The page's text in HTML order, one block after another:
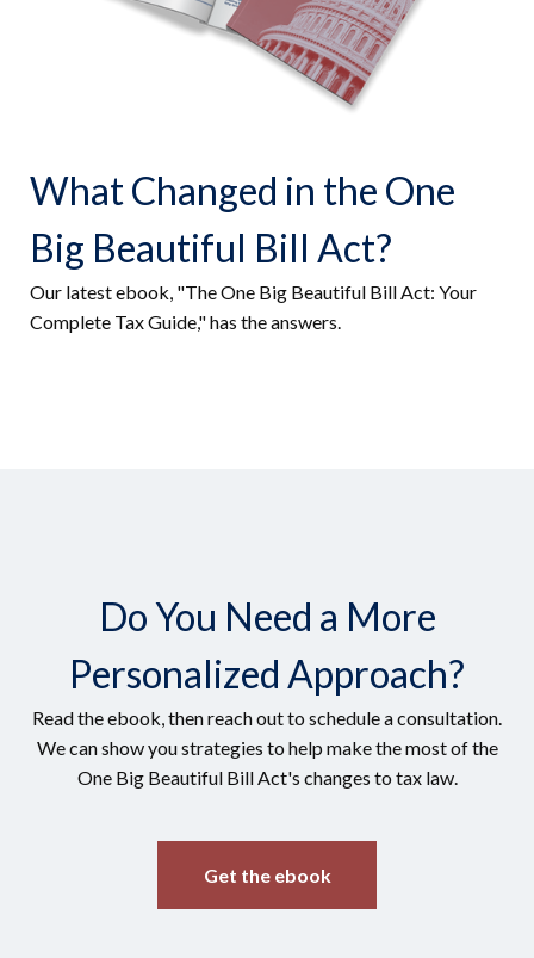
What Changed in the One
Big Beautiful Bill Act?
Our latest ebook, "The One Big Beautiful Bill Act: Your
Complete Tax Guide," has the answers.
Do You Need a More
Personalized Approach?
Read the ebook, then reach out to schedule a consultation.
We can show you strategies to help make the most of the
One Big Beautiful Bill Act's changes to tax law.
Get the ebook